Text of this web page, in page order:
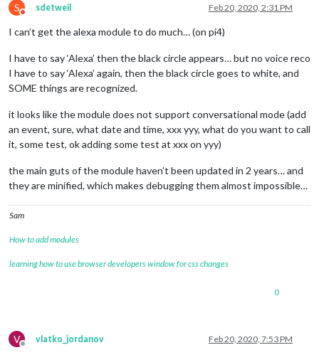
S
Do not disturb
sdetweil Feb 20, 2020, 2:31 PM
I can’t get the alexa module to do much… (on pi4)
I have to say ‘Alexa’ then the black circle appears… but no voice reco
I have to say ‘Alexa’ again, then the black circle goes to white, and
SOME things are recognized.
it looks like the module does not support conversational mode (add
an event, sure, what date and time, xxx yyy, what do you want to call
it, some test, ok adding some test at xxx on yyy)
the main guts of the module haven’t been updated in 2 years… and
they are minified, which makes debugging them almost impossible…
Sam
How to add modules
learning how to use browser developers window for css changes
0
V
Offline
vlatko_jordanov Feb 20, 2020, 7:53 PM